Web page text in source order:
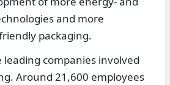
and more
packaging.
leading companies involved
Around 21,600 employees